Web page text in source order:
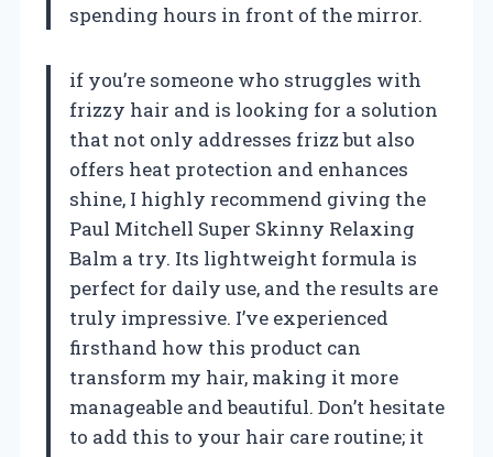
spending hours in front of the mirror.
if you’re someone who struggles with
frizzy hair and is looking for a solution
that not only addresses frizz but also
offers heat protection and enhances
shine, I highly recommend giving the
Paul Mitchell Super Skinny Relaxing
Balm a try. Its lightweight formula is
perfect for daily use, and the results are
truly impressive. I’ve experienced
firsthand how this product can
transform my hair, making it more
manageable and beautiful. Don’t hesitate
to add this to your hair care routine; it